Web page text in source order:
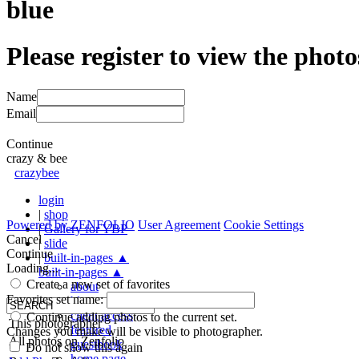
blue
Please register to view the
Name
Email
Continue
crazy & bee
crazybee
login
| shop
| Gallery for YBP
| slide
| built-in-pages ▲
built-in-pages ▲
about
blog
client access
featured
guestbook
This photographer
All photos on Zenfolio
Powered byZENFOLIO User Agreement Cookie Settings
Cancel
Continue
Loading...
Create a new set of favorites
Favorites set name:
Continue adding photos to the current set.
Changes you make will be visible to photographer.
Do not show this again